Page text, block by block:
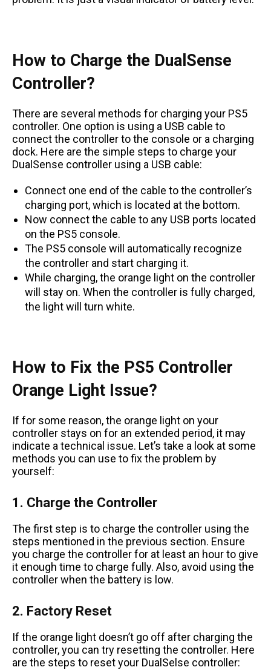
How to Charge the DualSense
Controller?
There are several methods for charging your PS5
controller. One option is using a USB cable to
connect the controller to the console or a charging
dock. Here are the simple steps to charge your
DualSense controller using a USB cable:
Connect one end of the cable to the controller’s
charging port, which is located at the bottom.
Now connect the cable to any USB ports located
on the PS5 console.
The PS5 console will automatically recognize
the controller and start charging it.
While charging, the orange light on the controller
will stay on. When the controller is fully charged,
the light will turn white.
How to Fix the PS5 Controller
Orange Light Issue?
If for some reason, the orange light on your
controller stays on for an extended period, it may
indicate a technical issue. Let’s take a look at some
methods you can use to fix the problem by
yourself:
1. Charge the Controller
The first step is to charge the controller using the
steps mentioned in the previous section. Ensure
you charge the controller for at least an hour to give
it enough time to charge fully. Also, avoid using the
controller when the battery is low.
2. Factory Reset
If the orange light doesn’t go off after charging the
controller, you can try resetting the controller. Here
are the steps to reset your DualSelse controller: